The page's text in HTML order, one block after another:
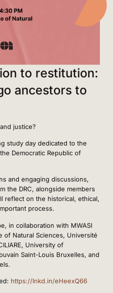
to restitution:
ancestors to
justice?
study day dedicated to the
Democratic Republic of
and engaging discussions,
the DRC, alongside members
reflect on the historical, ethical,
process.
in collaboration with MWASI
of Natural Sciences, Université
University of
Saint-Louis Bruxelles, and
https://lnkd.in/eHeexQ66